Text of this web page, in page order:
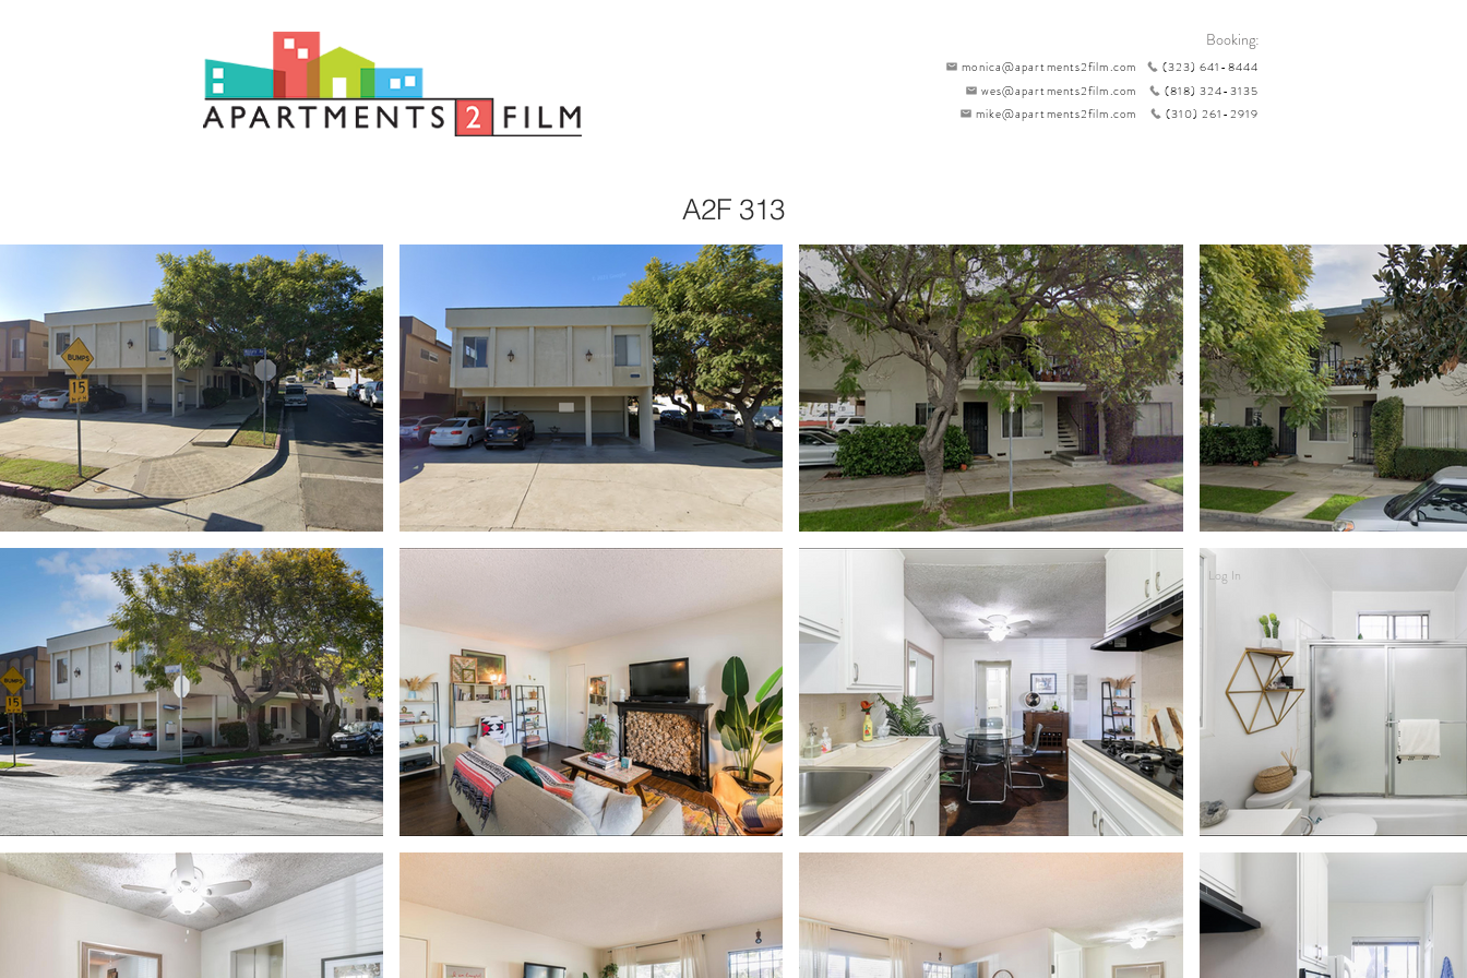
Booking:
monica@apartments2film.com
(323) 641-8444
wes@apartments2film.com
(818) 324-3135
mike@apartments2film.com
(310) 261-2919
A2F 313
Log In